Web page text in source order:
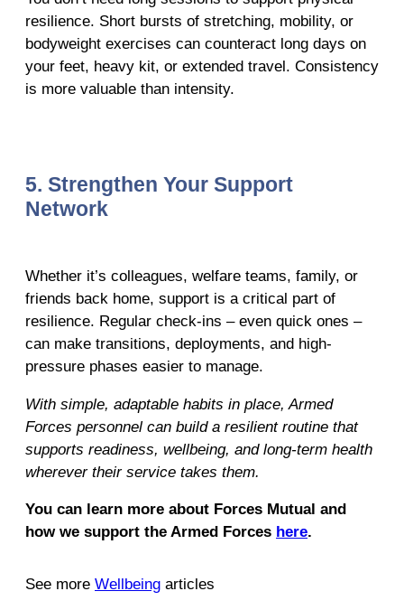
resilience. Short bursts of stretching, mobility, or
bodyweight exercises can counteract long days on
your feet, heavy kit, or extended travel. Consistency
is more valuable than intensity.
5. Strengthen Your Support
Network
Whether it’s colleagues, welfare teams, family, or
friends back home, support is a critical part of
resilience. Regular check-ins – even quick ones –
can make transitions, deployments, and high-
pressure phases easier to manage.
With simple, adaptable habits in place, Armed
Forces personnel can build a resilient routine that
supports readiness, wellbeing, and long-term health
wherever their service takes them.
You can learn more about Forces Mutual and
how we support the Armed Forces here.
See more Wellbeing articles